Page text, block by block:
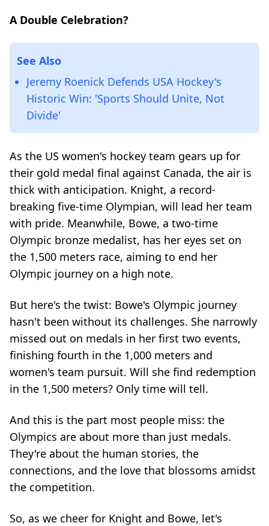
A Double Celebration?
See Also
Jeremy Roenick Defends USA Hockey's
Historic Win: 'Sports Should Unite, Not
Divide'
As the US women's hockey team gears up for
their gold medal final against Canada, the air is
thick with anticipation. Knight, a record-
breaking five-time Olympian, will lead her team
with pride. Meanwhile, Bowe, a two-time
Olympic bronze medalist, has her eyes set on
the 1,500 meters race, aiming to end her
Olympic journey on a high note.
But here's the twist: Bowe's Olympic journey
hasn't been without its challenges. She narrowly
missed out on medals in her first two events,
finishing fourth in the 1,000 meters and
women's team pursuit. Will she find redemption
in the 1,500 meters? Only time will tell.
And this is the part most people miss: the
Olympics are about more than just medals.
They're about the human stories, the
connections, and the love that blossoms amidst
the competition.
So, as we cheer for Knight and Bowe, let's